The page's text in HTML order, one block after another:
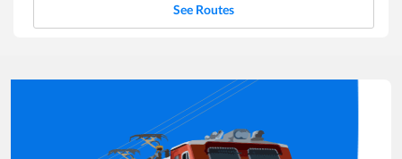
See Routes